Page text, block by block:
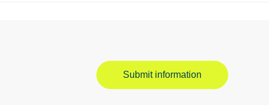
Submit information